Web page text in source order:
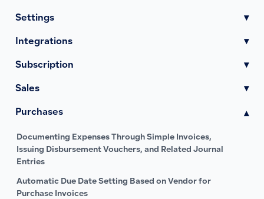
Settings ▾
Integrations ▾
Subscription ▾
Sales ▾
Purchases ▾
Documenting Expenses Through Simple Invoices,
Issuing Disbursement Vouchers, and Related Journal
Entries
Automatic Due Date Setting Based on Vendor for
Purchase Invoices